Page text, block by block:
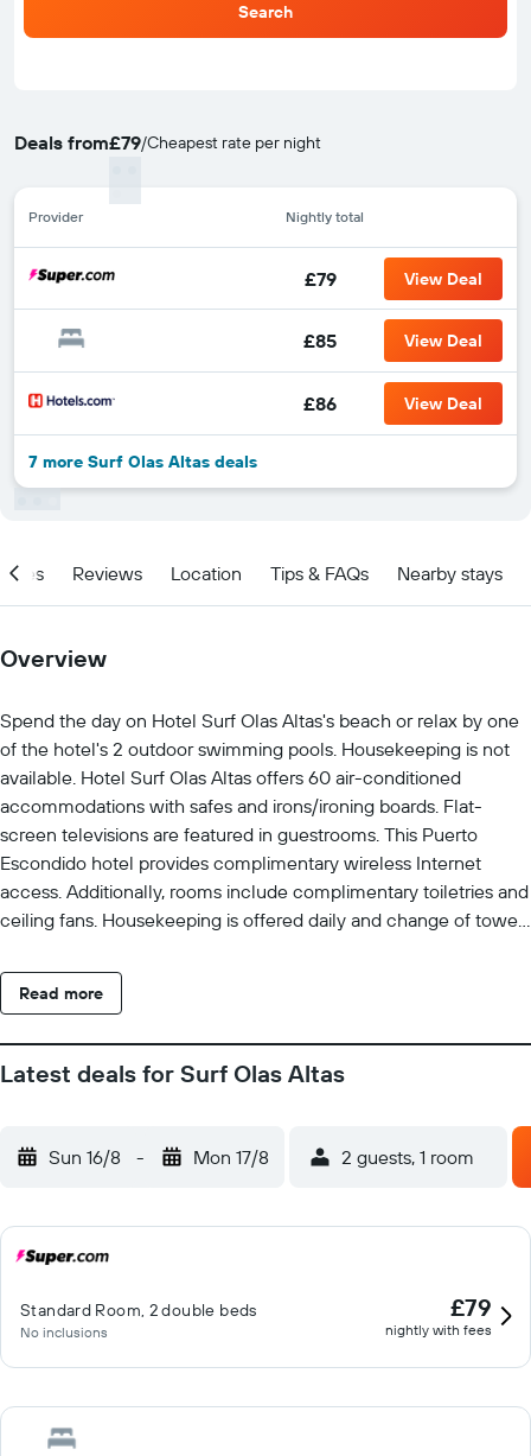
Search
Deals from£79/Cheapest rate per night
Provider Nightly total
£79 View Deal
£85 View Deal
£86 View Deal
7 more Surf Olas Altas deals
Reviews Location Tips & FAQs Nearby stays
Overview
Spend the day on Hotel Surf Olas Altas's beach or relax by one
of the hotel's 2 outdoor swimming pools. Housekeeping is not
available. Hotel Surf Olas Altas offers 60 air-conditioned
accommodations with safes and irons/ironing boards. Flat-
screen televisions are featured in guestrooms. This Puerto
Escondido hotel provides complimentary wireless Internet
access. Additionally, rooms include complimentary toiletries and
ceiling fans. Housekeeping is offered daily and change of towels
with a children's pool.
Read more
Latest deals for Surf Olas Altas
Sun 16/8 - Mon 17/8 2 guests, 1 room
Standard Room, 2 double beds
No inclusions
£79
nightly with fees